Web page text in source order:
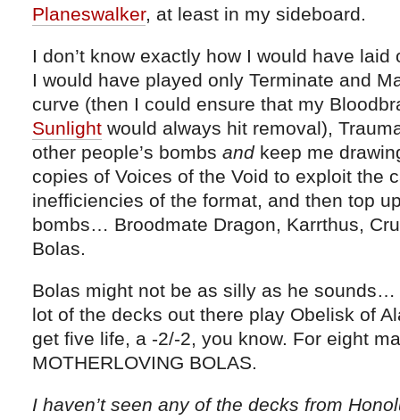
Planeswalker, at least in my sideboard.
I don’t know exactly how I would have
I would have played only Terminate and
curve (then I could ensure that my
Sunlight would always hit removal),
other people’s bombs andkeep me
copies of Voices of the Void to exploit the
inefficiencies of the format, and then top
bombs… Broodmate Dragon, Karrthus,
Bolas.
Bolas might not be as silly as he
lot of the decks out there play Obelisk of
get five life, a -2/-2, you know. For eight
MOTHERLOVING BOLAS.
I haven’t seen any of the decks from